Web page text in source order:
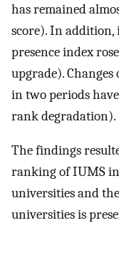
has remained
score). In addition,
presence index
upgrade).
in two periods
rank degradation).
The findings
ranking of IUMS
universities and
universities is